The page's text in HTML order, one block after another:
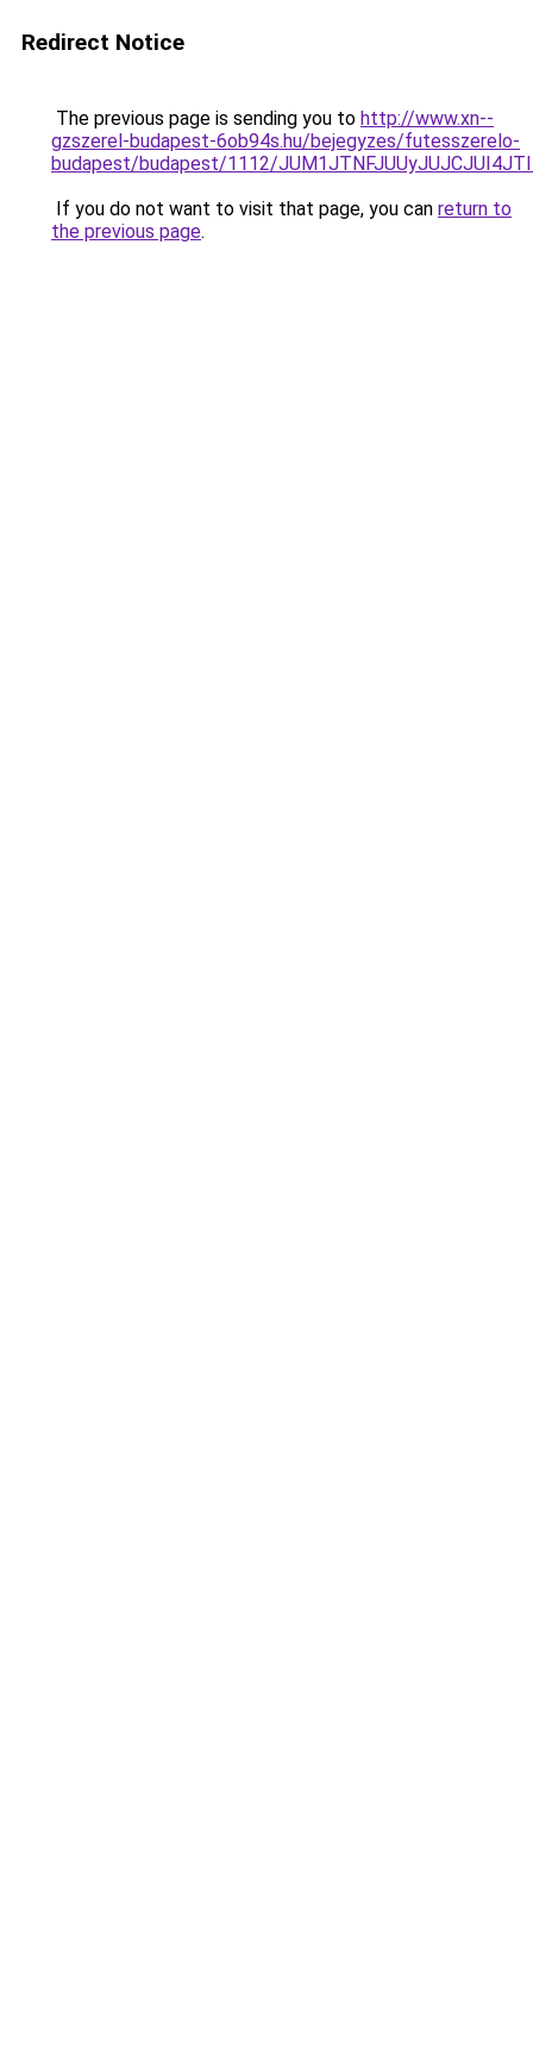
Redirect Notice
The previous page is sending you to http://www.xn--
gzszerel-budapest-6ob94s.hu/bejegyzes/futesszerelo-
budapest/budapest/1112/
If you do not want to visit that page, you can return to
the previous page.